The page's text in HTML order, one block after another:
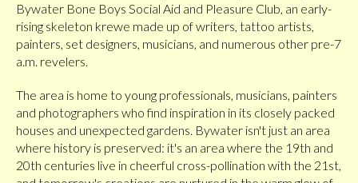
Bywater Bone Boys Social Aid and Pleasure Club, an early-
rising skeleton krewe made up of writers, tattoo artists,
painters, set designers, musicians, and numerous other pre-7
a.m. revelers.
The area is home to young professionals, musicians, painters
and photographers who find inspiration in its closely packed
houses and unexpected gardens. Bywater isn't just an area
where history is preserved: it's an area where the 19th and
20th centuries live in cheerful cross-pollination with the 21st,